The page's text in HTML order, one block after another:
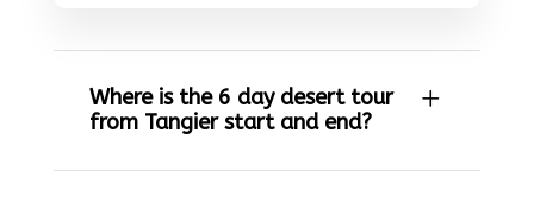
Where is the 6 day desert tour
from Tangier start and end?